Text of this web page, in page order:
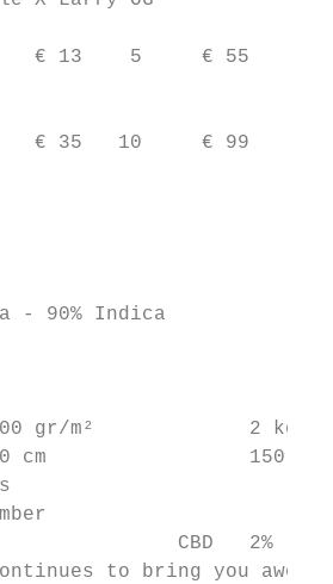
€ 13    5     € 55
€ 35   10     € 99
- 90% Indica
gr/m²             2 kg
cm                 150 cm
CBD   2%
to bring you